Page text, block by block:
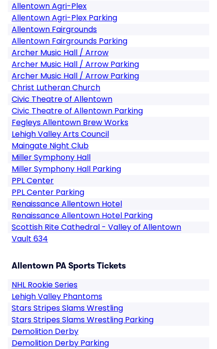
Allentown Agri-Plex
Allentown Agri-Plex Parking
Allentown Fairgrounds
Allentown Fairgrounds Parking
Archer Music Hall / Arrow
Archer Music Hall / Arrow Parking
Archer Music Hall / Arrow Parking
Christ Lutheran Church
Civic Theatre of Allentown
Civic Theatre of Allentown Parking
Fegleys Allentown Brew Works
Lehigh Valley Arts Council
Maingate Night Club
Miller Symphony Hall
Miller Symphony Hall Parking
PPL Center
PPL Center Parking
Renaissance Allentown Hotel
Renaissance Allentown Hotel Parking
Scottish Rite Cathedral - Valley of Allentown
Vault 634
Allentown PA Sports Tickets
NHL Rookie Series
Lehigh Valley Phantoms
Stars Stripes Slams Wrestling
Stars Stripes Slams Wrestling Parking
Demolition Derby
Demolition Derby Parking